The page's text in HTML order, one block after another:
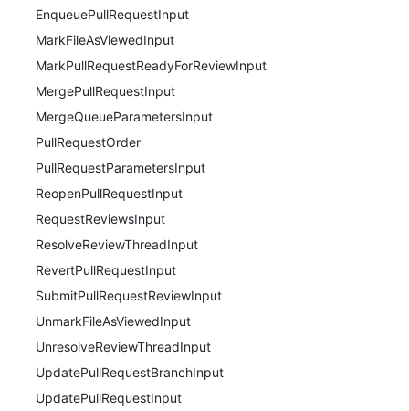
EnqueuePullRequestInput
MarkFileAsViewedInput
MarkPullRequestReadyForReviewInput
MergePullRequestInput
MergeQueueParametersInput
PullRequestOrder
PullRequestParametersInput
ReopenPullRequestInput
RequestReviewsInput
ResolveReviewThreadInput
RevertPullRequestInput
SubmitPullRequestReviewInput
UnmarkFileAsViewedInput
UnresolveReviewThreadInput
UpdatePullRequestBranchInput
UpdatePullRequestInput